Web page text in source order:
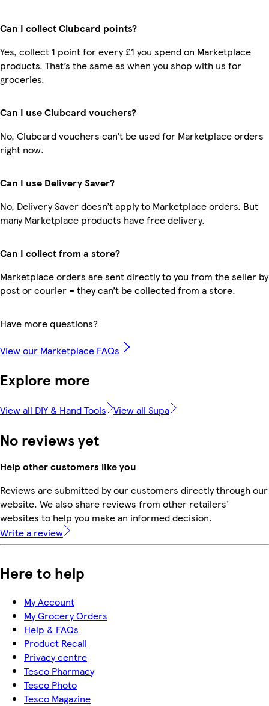
Can I collect Clubcard points?
Yes, collect 1 point for every £1 you spend on Marketplace
products. That’s the same as when you shop with us for
groceries.
Can I use Clubcard vouchers?
No, Clubcard vouchers can’t be used for Marketplace orders
right now.
Can I use Delivery Saver?
No, Delivery Saver doesn’t apply to Marketplace orders. But
many Marketplace products have free delivery.
Can I collect from a store?
Marketplace orders are sent directly to you from the seller by
post or courier – they can’t be collected from a store.
Have more questions?
View our Marketplace FAQs
Explore more
View all DIY & Hand Tools View all Supa
No reviews yet
Help other customers like you
Reviews are submitted by our customers directly through our
website. We also share reviews from other retailers'
websites to help you make an informed decision.
Write a review
Here to help
My Account
My Grocery Orders
Help & FAQs
Product Recall
Privacy centre
Tesco Pharmacy
Tesco Photo
Tesco Magazine